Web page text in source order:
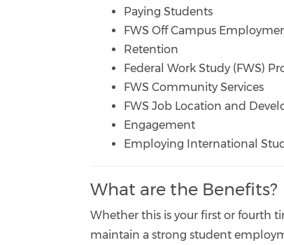
Paying Students
FWS Off Campus
Retention
Federal Work Study (FWS)
FWS Community Services
FWS Job Location and
Engagement
Employing International
What are the Benefits?
Whether this is your first or fourth
maintain a strong student